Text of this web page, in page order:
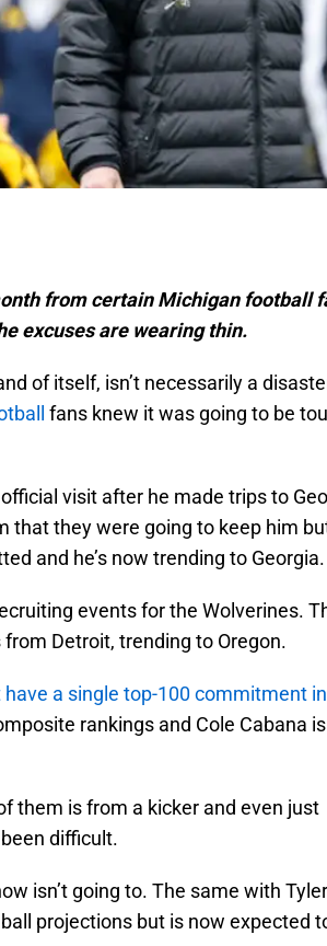
from certain Michigan football
excuses are wearing thin.
of itself, isn’t necessarily a
fans knew it was going to be
visit after he made trips to
that they were going to keep him
and he’s now trending to Georgia.
events for the Wolverines.
Detroit, trending to Oregon.
have a single top-100 commitment
rankings and Cole Cabana
them is from a kicker and even just
difficult.
isn’t going to. The same with Tyler
projections but is now expected